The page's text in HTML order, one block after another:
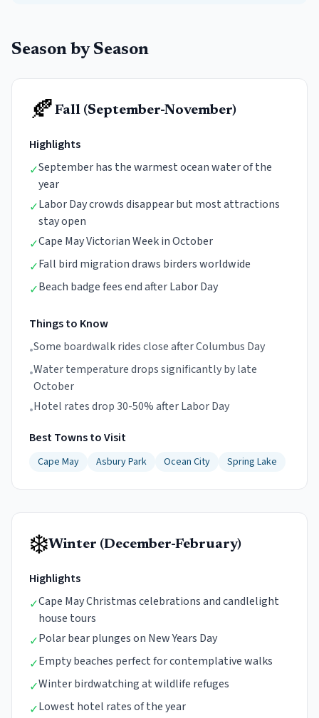
Season by Season
🍂 Fall (September-November)
Highlights
✓September has the warmest ocean water of the
year
✓Labor Day crowds disappear but most attractions
stay open
✓Cape May Victorian Week in October
✓Fall bird migration draws birders worldwide
✓Beach badge fees end after Labor Day
Things to Know
•Some boardwalk rides close after Columbus Day
•Water temperature drops significantly by late
October
•Hotel rates drop 30-50% after Labor Day
Best Towns to Visit
Cape May Asbury Park Ocean City Spring Lake
❄️Winter (December-February)
Highlights
✓Cape May Christmas celebrations and candlelight
house tours
✓Polar bear plunges on New Years Day
✓Empty beaches perfect for contemplative walks
✓Winter birdwatching at wildlife refuges
✓Lowest hotel rates of the year